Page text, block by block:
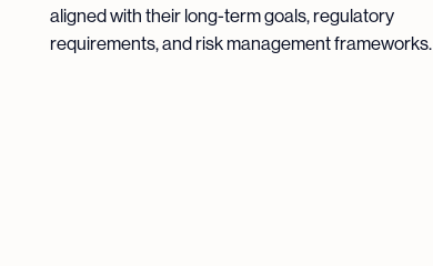
aligned with their long-term goals, regulatory
requirements, and risk management frameworks.